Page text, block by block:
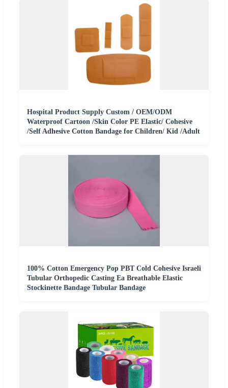
Hospital Product Supply Custom / OEM/ODM
Waterproof Cartoon /Skin Color PE Elastic/ Cohesive
/Self Adhesive Cotton Bandage for Children/ Kid /Adult
100% Cotton Emergency Pop PBT Cold Cohesive Israeli
Tubular Orthopedic Casting Ea Breathable Elastic
Stockinette Bandage Tubular Bandage